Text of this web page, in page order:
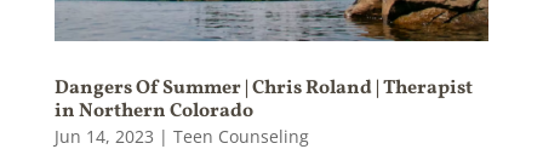
Dangers Of Summer | Chris Roland | Therapist
in Northern Colorado
Jun 14, 2023 | Teen Counseling